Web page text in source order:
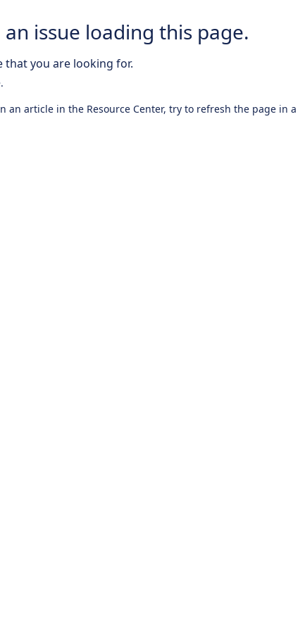
issue loading this page.
you are looking for.
article in the Resource Center, try to refresh the page in a